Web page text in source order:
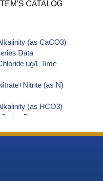
CATALOG
(as CaCO3)
Data
ug/L Time
(as N)
(as HCO3)
Data
ug/L Time
ug/L Time